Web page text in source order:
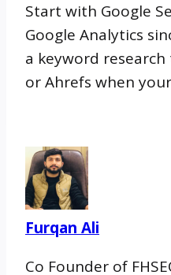
Start with Google
Google Analytics
a keyword
or Ahrefs when
Furqan Ali
Co Founder of